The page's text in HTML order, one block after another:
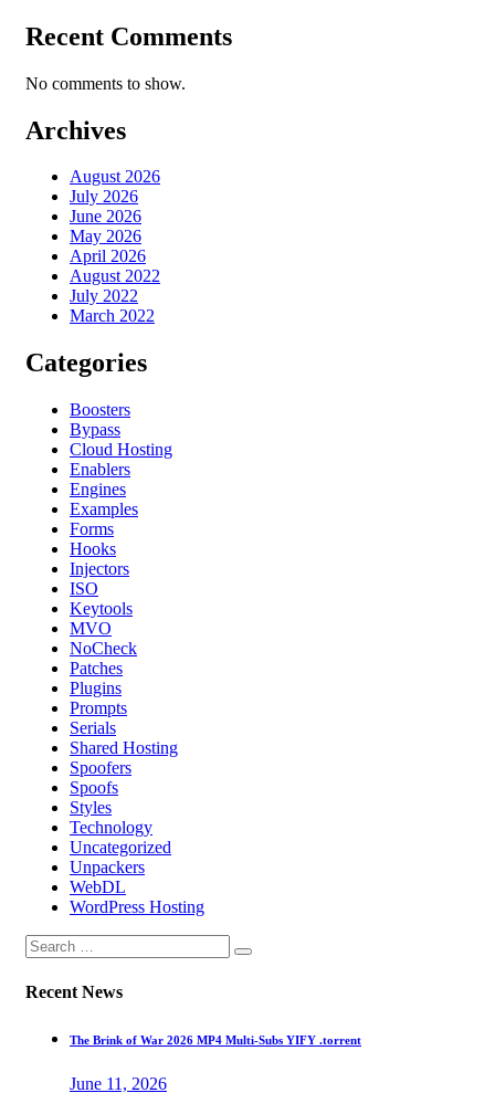
Recent Comments
No comments to show.
Archives
August 2026
July 2026
June 2026
May 2026
April 2026
August 2022
July 2022
March 2022
Categories
Boosters
Bypass
Cloud Hosting
Enablers
Engines
Examples
Forms
Hooks
Injectors
ISO
Keytools
MVO
NoCheck
Patches
Plugins
Prompts
Serials
Shared Hosting
Spoofers
Spoofs
Styles
Technology
Uncategorized
Unpackers
WebDL
WordPress Hosting
Recent News
The Brink of War 2026 MP4 Multi-Subs YIFY .torrent
June 11, 2026